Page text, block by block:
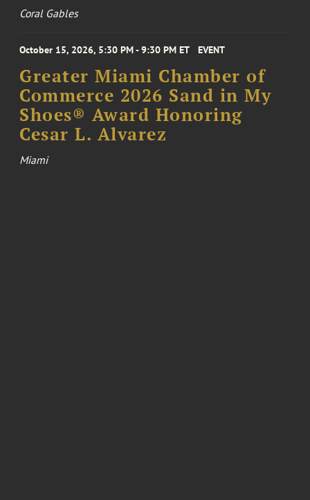
Coral Gables
October 15, 2026, 5:30 PM - 9:30 PM ET EVENT
Greater Miami Chamber of
Commerce 2026 Sand in My
Shoes® Award Honoring
Cesar L. Alvarez
Miami